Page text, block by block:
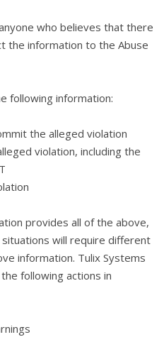
who believes that there
the information to the Abuse
following information:
the alleged violation
violation, including the
provides all of the above,
will require different
information. Tulix Systems
following actions in